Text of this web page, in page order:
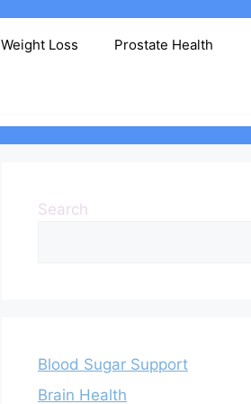
Weight Loss Prostate Health
Search
Blood Sugar Support
Brain Health